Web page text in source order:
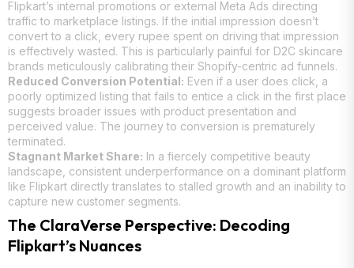
Flipkart’s internal promotions or external Meta Ads directing
traffic to marketplace listings. If the initial impression doesn’t
convert to a click, every rupee spent on driving that impression
is effectively wasted. This is particularly painful for D2C skincare
brands meticulously calibrating their Shopify-centric ad funnels.
Reduced Conversion Potential: Even if a user does click, a
poorly optimized listing that fails to entice a click in the first place
suggests broader issues with product presentation and
perceived value. The journey to conversion is prematurely
terminated.
Stagnant Market Share: In a fiercely competitive beauty
landscape, consistent underperformance on a dominant platform
like Flipkart directly translates to stalled growth and an inability to
capture new customer segments.
The ClaraVerse Perspective: Decoding
Flipkart’s Nuances